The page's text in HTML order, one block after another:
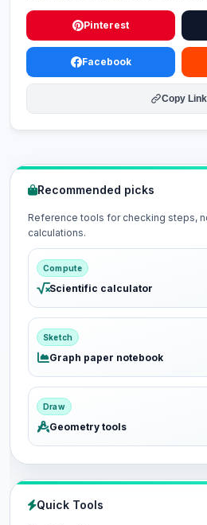
Pinterest
Facebook
Copy Link
Recommended picks
Reference tools for checking steps,
calculations.
Compute
Scientific calculator
Sketch
Graph paper notebook
Draw
Geometry tools
Quick Tools